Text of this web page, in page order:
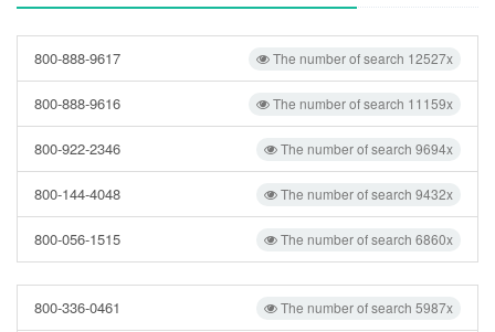
The number of search 12527x
800-888-9617
The number of search 11159x
800-888-9616
The number of search 9694x
800-922-2346
The number of search 9432x
800-144-4048
The number of search 6860x
800-056-1515
The number of search 5987x
800-336-0461